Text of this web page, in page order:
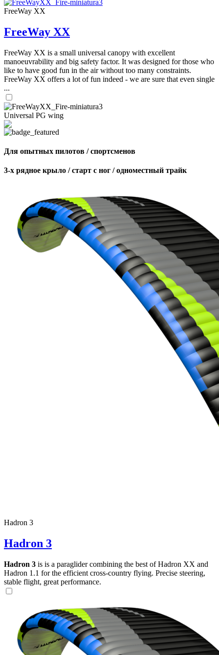
FreeWay XX
FreeWay XX
FreeWay XX is a small universal canopy with excellent
manoeuvrability and big safety factor. It was designed for those who
like to have good fun in the air without too many constraints.
FreeWay XX offers a lot of fun indeed - we are sure that even single
...
Universal PG wing
Для опытных пилотов / спортсменов
3-х рядное крыло / старт с ног / одноместный трайк
Hadron 3
Hadron 3
Hadron 3 is is a paraglider combining the best of Hadron XX and
Hadron 1.1 for the efficient cross-country flying. Precise steering,
stable flight, great performance.